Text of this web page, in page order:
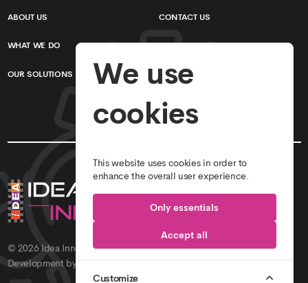
ABOUT US
WHAT WE DO
OUR SOLUTIONS
CONTACT US
TERMS & CONDITIONS
PRIVACY POLICY
© 2026 Idea Innovations // Idea Studio. All Rights Reserved.
Development byIdea Innovations.
We use
cookies
This website uses cookies in order to
enhance the overall user experience.
Only essentials
Accept all
Customize